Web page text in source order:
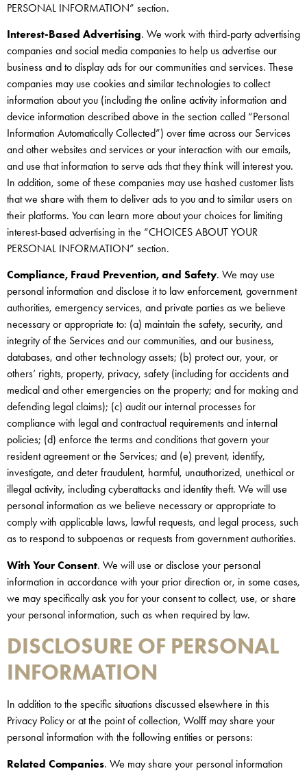
PERSONAL INFORMATION” section.
Interest-Based Advertising. We work with third-party advertising
companies and social media companies to help us advertise our
business and to display ads for our communities and services. These
companies may use cookies and similar technologies to collect
information about you (including the online activity information and
device information described above in the section called “Personal
Information Automatically Collected”) over time across our Services
and other websites and services or your interaction with our emails,
and use that information to serve ads that they think will interest you.
In addition, some of these companies may use hashed customer lists
that we share with them to deliver ads to you and to similar users on
their platforms. You can learn more about your choices for limiting
interest-based advertising in the “CHOICES ABOUT YOUR
PERSONAL INFORMATION” section.
Compliance, Fraud Prevention, and Safety. We may use
personal information and disclose it to law enforcement, government
authorities, emergency services, and private parties as we believe
necessary or appropriate to: (a) maintain the safety, security, and
integrity of the Services and our communities, and our business,
databases, and other technology assets; (b) protect our, your, or
others’ rights, property, privacy, safety (including for accidents and
medical and other emergencies on the property; and for making and
defending legal claims); (c) audit our internal processes for
compliance with legal and contractual requirements and internal
policies; (d) enforce the terms and conditions that govern your
resident agreement or the Services; and (e) prevent, identify,
investigate, and deter fraudulent, harmful, unauthorized, unethical or
illegal activity, including cyberattacks and identity theft. We will use
personal information as we believe necessary or appropriate to
comply with applicable laws, lawful requests, and legal process, such
as to respond to subpoenas or requests from government authorities.
With Your Consent. We will use or disclose your personal
information in accordance with your prior direction or, in some cases,
we may specifically ask you for your consent to collect, use, or share
your personal information, such as when required by law.
DISCLOSURE OF PERSONAL
INFORMATION
In addition to the specific situations discussed elsewhere in this
Privacy Policy or at the point of collection, Wolff may share your
personal information with the following entities or persons:
Related Companies. We may share your personal information